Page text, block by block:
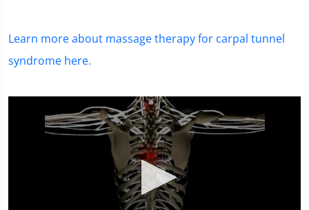
Learn more about massage therapy for carpal tunnel
syndrome here.